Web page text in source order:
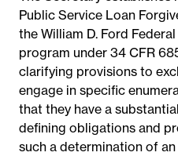
Public Service Loan
the William D. Ford
program under 34 CFR
clarifying provisions to
engage in specific
that they have a
defining obligations and
such a determination of